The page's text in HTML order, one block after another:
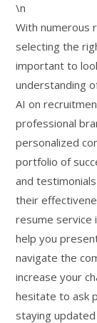
\n
With numerous
selecting the
important to
understanding
AI on
professional
personalized
portfolio of
and
their
resume service
help you
navigate the
increase your
hesitate to ask
staying